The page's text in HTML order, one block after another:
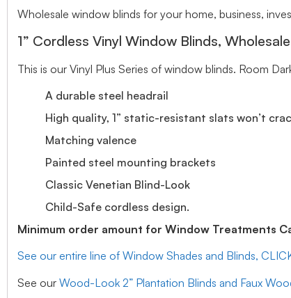
Wholesale window blinds for your home, business,
1” Cordless Vinyl Window Blinds,
This is our Vinyl Plus Series of window blinds. Room
A durable steel headrail
High quality, 1” static-resistant slats won’t
Matching valence
Painted steel mounting brackets
Classic Venetian Blind-Look
Child-Safe cordless design.
Minimum order amount for Window Treatments
See our entire line of Window Shades and Blinds,
See our Wood-Look 2” Plantation Blinds and Faux